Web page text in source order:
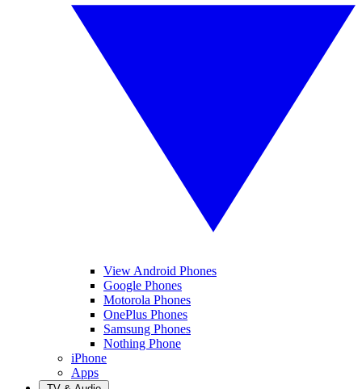
View Android Phones
Google Phones
Motorola Phones
OnePlus Phones
Samsung Phones
Nothing Phone
iPhone
Apps